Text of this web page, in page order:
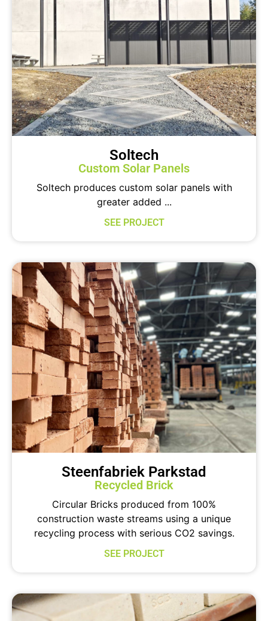
Soltech
Custom Solar Panels
Soltech produces custom solar panels with
greater added ...
SEE PROJECT
Steenfabriek Parkstad
Recycled Brick
Circular Bricks produced from 100%
construction waste streams using a unique
recycling process with serious CO2 savings.
SEE PROJECT